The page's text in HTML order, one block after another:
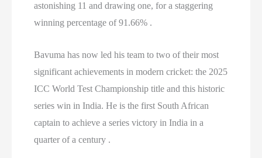
astonishing 11 and drawing one, for a staggering
winning percentage of 91.66% .
Bavuma has now led his team to two of their most
significant achievements in modern cricket: the 2025
ICC World Test Championship title and this historic
series win in India. He is the first South African
captain to achieve a series victory in India in a
quarter of a century .